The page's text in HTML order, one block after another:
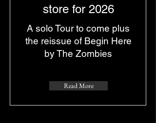
store for 2026
A solo Tour to come plus
the reissue of Begin Here
by The Zombies
Read More